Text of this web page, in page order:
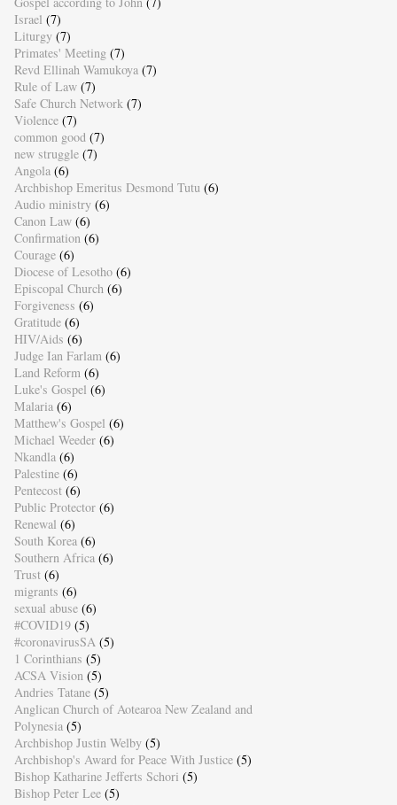
Israel (7)
Liturgy (7)
Primates' Meeting (7)
Revd Ellinah Wamukoya (7)
Rule of Law (7)
Safe Church Network (7)
Violence (7)
common good (7)
new struggle (7)
Angola (6)
Archbishop Emeritus Desmond Tutu (6)
Audio ministry (6)
Canon Law (6)
Confirmation (6)
Courage (6)
Diocese of Lesotho (6)
Episcopal Church (6)
Forgiveness (6)
Gratitude (6)
HIV/Aids (6)
Judge Ian Farlam (6)
Land Reform (6)
Luke's Gospel (6)
Malaria (6)
Matthew's Gospel (6)
Michael Weeder (6)
Nkandla (6)
Palestine (6)
Pentecost (6)
Public Protector (6)
Renewal (6)
South Korea (6)
Southern Africa (6)
Trust (6)
migrants (6)
sexual abuse (6)
#COVID19 (5)
#coronavirusSA (5)
1 Corinthians (5)
ACSA Vision (5)
Andries Tatane (5)
Anglican Church of Aotearoa New Zealand and
Polynesia (5)
Archbishop Justin Welby (5)
Archbishop's Award for Peace With Justice (5)
Bishop Katharine Jefferts Schori (5)
Bishop Peter Lee (5)